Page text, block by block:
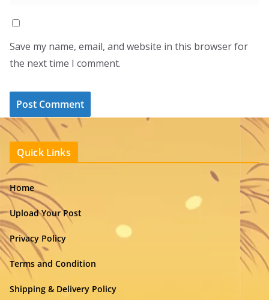
Save my name, email, and website in this browser for
the next time I comment.
Quick Links
Home
Upload Your Post
Privacy Policy
Terms and Condition
Shipping & Delivery Policy